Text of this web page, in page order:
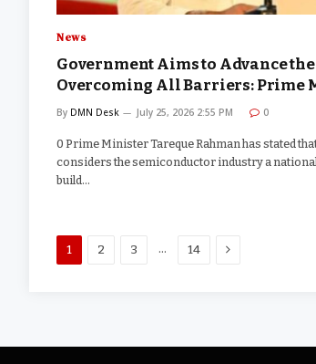
News
Government Aims to Advance
Overcoming All Barriers: Prime
By DMN Desk July 25, 2026 2:55 PM 0
0 Prime Minister Tareque Rahman has stated
considers the semiconductor industry a
build…
1 2 3 … 14 Next